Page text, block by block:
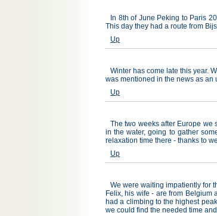
In 8th of June Peking to Paris
This day they had a route from
Up
Winter has come late this year.
was mentioned in the news as an
Up
The two weeks after Europe we
in the water, going to gather
relaxation time there - thanks to
Up
We were waiting impatiently for
Felix, his wife - are from Belgium
had a climbing to the highest
we could find the needed time